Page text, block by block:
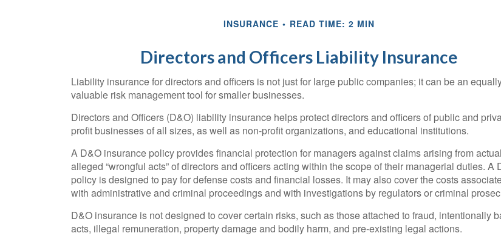
INSURANCE READ TIME: 2 MIN
Directors and Officers Liability Insurance
Liability insurance for directors and officers is not just for large public companies; it can be an
valuable risk management tool for smaller businesses.
Directors and Officers (D&O) liability insurance helps protect directors and officers of public and
profit businesses of all sizes, as well as non-profit organizations, and educational institutions.
A D&O insurance policy provides financial protection for managers against claims arising from
alleged “wrongful acts” of directors and officers acting within the scope of their managerial duties. A
policy is designed to pay for defense costs and financial losses. It may also cover the costs
with administrative and criminal proceedings and with investigations by regulators or criminal
D&O insurance is not designed to cover certain risks, such as those attached to fraud, intentionally
acts, illegal remuneration, property damage and bodily harm, and pre-existing legal actions.